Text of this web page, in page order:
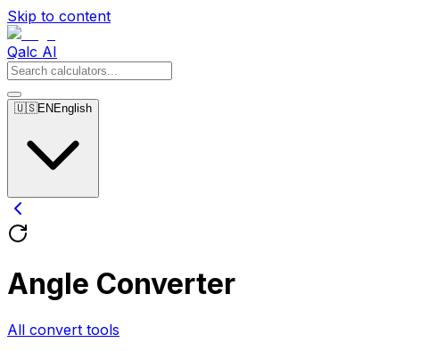
Skip to content
Qalc AI
🇺🇸EN English
Angle Converter
All convert tools